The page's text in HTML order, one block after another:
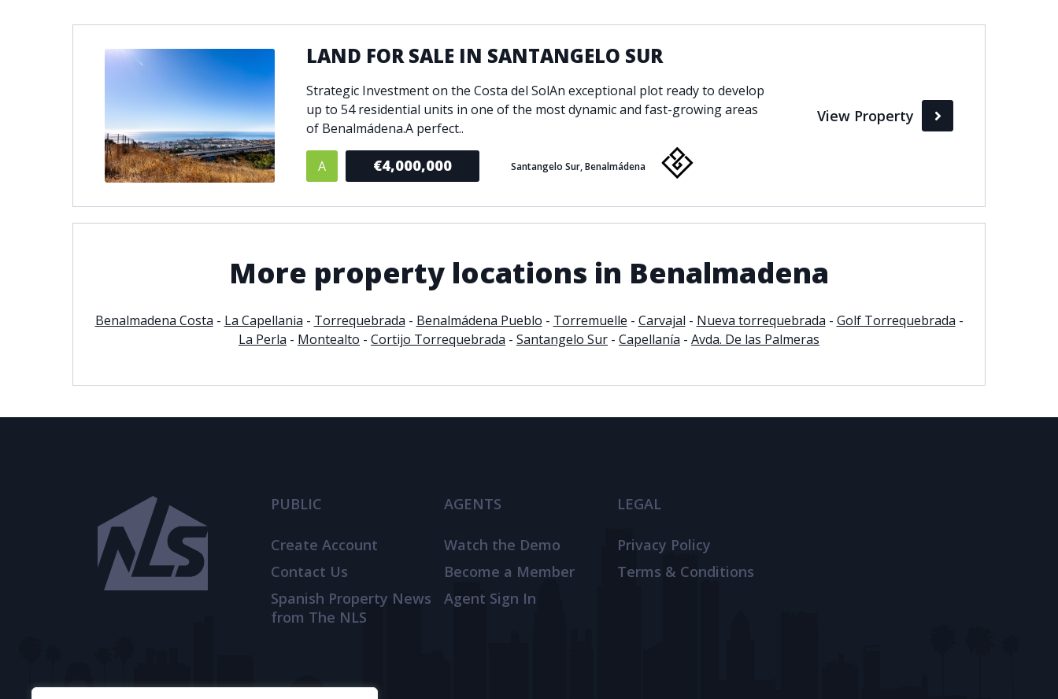
© 2021THENLS.COM, ALL RIGHTS RESERVED
Furnished
Garage
Gated community
Heated pool
Inside Golf Resort
Panoramic view
Pool
Private garage
Private garden
Private terrace
Sauna
Security service 24h
Solarium
South orientation
Surveillance cameras
Underfloor heating Wine Cellar
Min Max
Property Status
A
Active
LAND FOR SALE IN SANTANGELO SUR
Strategic Investment on the Costa del SolAn exceptional plot ready to develop
up to 54 residential units in one of the most dynamic and fast-growing areas
of Benalmádena.A perfect..
A €4,000,000 Santangelo Sur, Benalmádena
View Property
More property locations in Benalmadena
Benalmadena Costa - La Capellania - Torrequebrada - Benalmádena Pueblo - Torremuelle - Carvajal - Nueva torrequebrada - Golf Torrequebrada -
La Perla - Montealto - Cortijo Torrequebrada - Santangelo Sur - Capellanía - Avda. De las Palmeras
PUBLIC
Create Account
Contact Us
Spanish Property News
from The NLS
AGENTS
Watch the Demo
Become a Member
Agent Sign In
LEGAL
Privacy Policy
Terms & Conditions